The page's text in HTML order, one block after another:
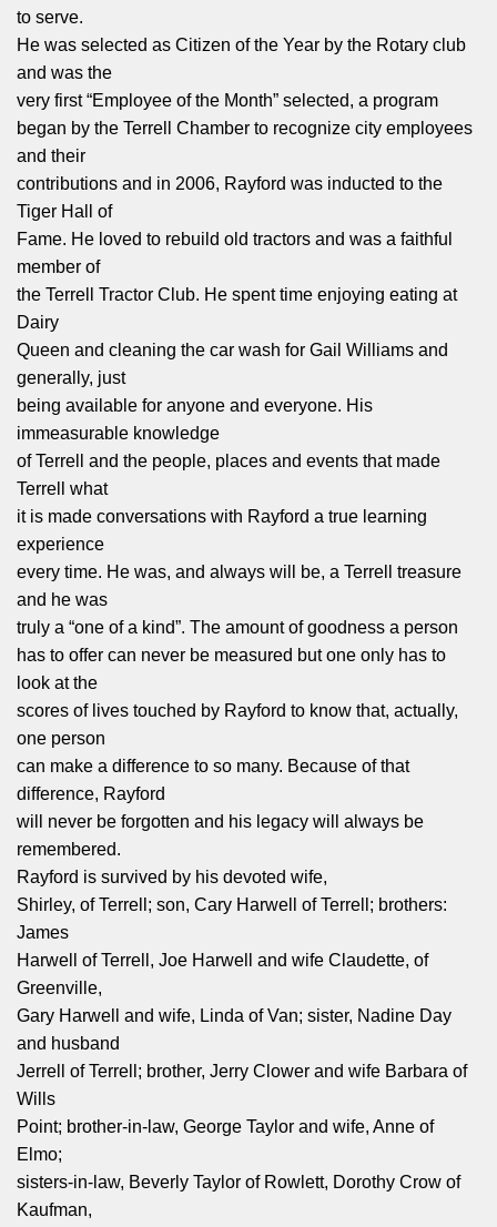
to serve.
He was selected as Citizen of the Year by the Rotary club
and was the
very first “Employee of the Month” selected, a program
began by the Terrell Chamber to recognize city employees
and their
contributions and in 2006, Rayford was inducted to the
Tiger Hall of
Fame. He loved to rebuild old tractors and was a faithful
member of
the Terrell Tractor Club. He spent time enjoying eating at
Dairy
Queen and cleaning the car wash for Gail Williams and
generally, just
being available for anyone and everyone. His
immeasurable knowledge
of Terrell and the people, places and events that made
Terrell what
it is made conversations with Rayford a true learning
experience
every time. He was, and always will be, a Terrell treasure
and he was
truly a “one of a kind”. The amount of goodness a person
has to offer can never be measured but one only has to
look at the
scores of lives touched by Rayford to know that, actually,
one person
can make a difference to so many. Because of that
difference, Rayford
will never be forgotten and his legacy will always be
remembered.
Rayford is survived by his devoted wife,
Shirley, of Terrell; son, Cary Harwell of Terrell; brothers:
James
Harwell of Terrell, Joe Harwell and wife Claudette, of
Greenville,
Gary Harwell and wife, Linda of Van; sister, Nadine Day
and husband
Jerrell of Terrell; brother, Jerry Clower and wife Barbara of
Wills
Point; brother‑in‑law, George Taylor and wife, Anne of
Elmo;
sisters‑in‑law, Beverly Taylor of Rowlett, Dorothy Crow of
Kaufman,